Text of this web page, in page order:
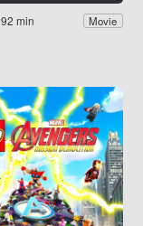
92 min Movie